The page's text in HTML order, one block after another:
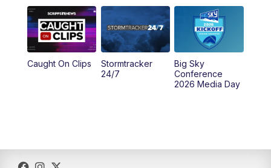
Caught On Clips
Stormtracker
24/7
Big Sky
Conference
2026 Media Day